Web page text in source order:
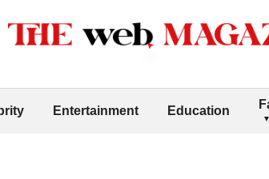
Entertainment Education